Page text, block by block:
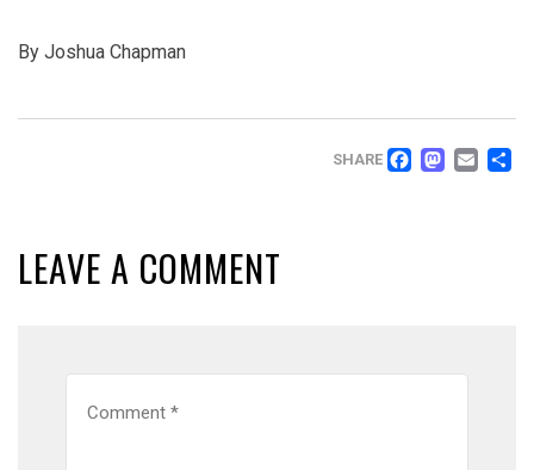
By Joshua Chapman
SHARE
LEAVE A COMMENT